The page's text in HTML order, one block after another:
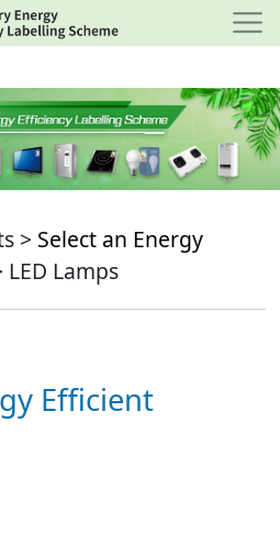
> Select an Energy
LED Lamps
Efficient